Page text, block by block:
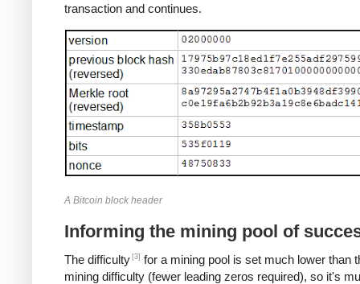
transaction and continues.
A Bitcoin block header
Informing the mining pool of
The difficulty [3] for a mining pool is set much lower than
mining difficulty (fewer leading zeros required), so it's